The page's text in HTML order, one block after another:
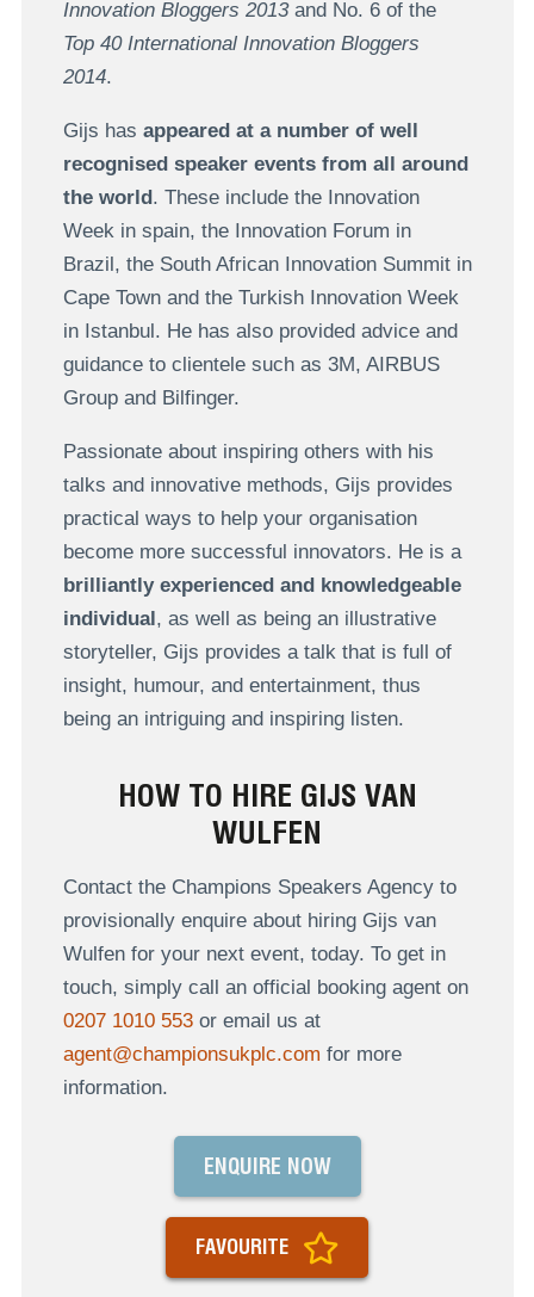
Innovation Bloggers 2013and No. 6 of the
Top 40 International Innovation Bloggers
2014.
Gijs has appeared at a number of well
recognised speaker events from all around
the world. These include the Innovation
Week in spain, the Innovation Forum in
Brazil, the South African Innovation Summit in
Cape Town and the Turkish Innovation Week
in Istanbul. He has also provided advice and
guidance to clientele such as 3M, AIRBUS
Group and Bilfinger.
Passionate about inspiring others with his
talks and innovative methods, Gijs provides
practical ways to help your organisation
become more successful innovators. He is a
brilliantly experienced and knowledgeable
individual, as well as being an illustrative
storyteller, Gijs provides a talk that is full of
insight, humour, and entertainment, thus
being an intriguing and inspiring listen.
HOW TO HIRE GIJS VAN
WULFEN
Contact the Champions Speakers Agency to
provisionally enquire about hiring Gijs van
Wulfen for your next event, today. To get in
touch, simply call an official booking agent on
0207 1010 553or email us at
agent@championsukplc.com for more
information.
ENQUIRE NOW
FAVOURITE